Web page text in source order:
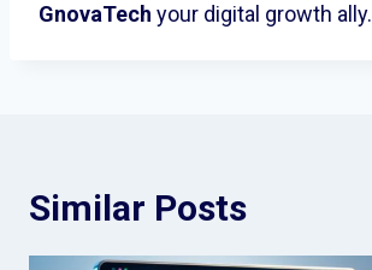
GnovaTech your digital growth ally.
Similar Posts